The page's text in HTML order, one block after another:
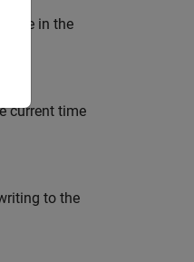
in the
current time
to the